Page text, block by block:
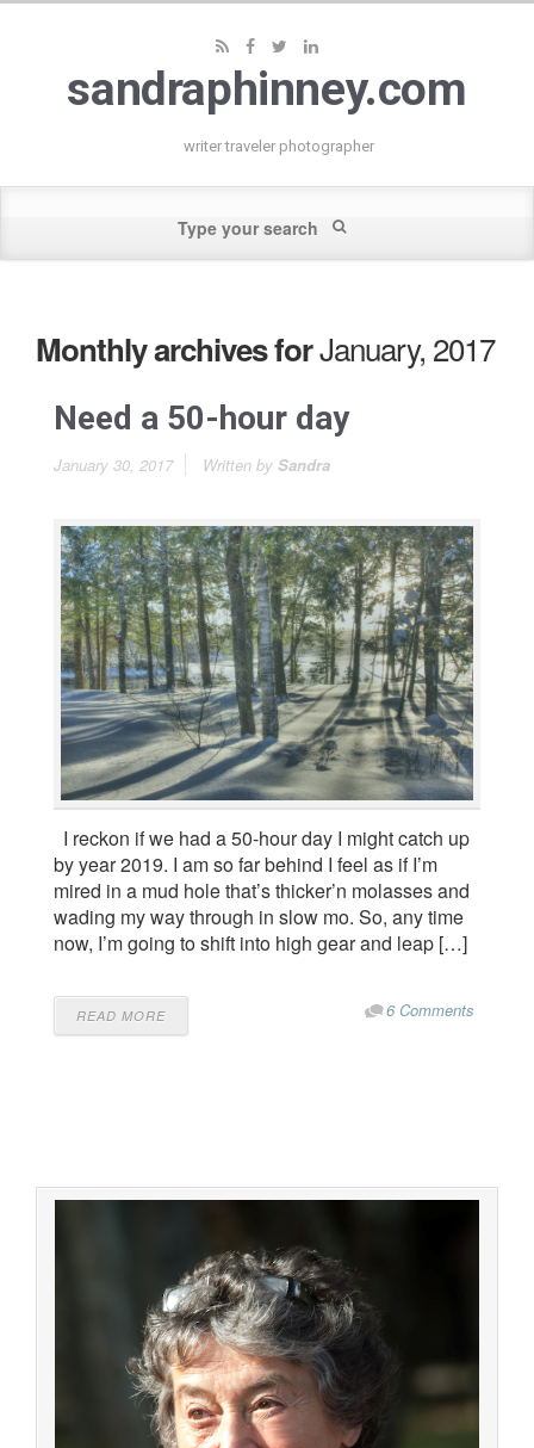
sandraphinney.com
writer traveler photographer
Monthly archives forJanuary, 2017
Need a 50-hour day
January 30, 2017 Written by Sandra
I reckon if we had a 50-hour day I might catch up
by year 2019. I am so far behind I feel as if I’m
mired in a mud hole that’s thicker’n molasses and
wading my way through in slow mo. So, any time
now, I’m going to shift into high gear and leap […]
READ MORE 6 Comments